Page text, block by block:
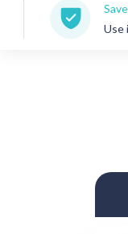
Save on
Use insurance or